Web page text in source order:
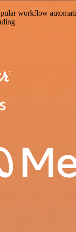
workflow